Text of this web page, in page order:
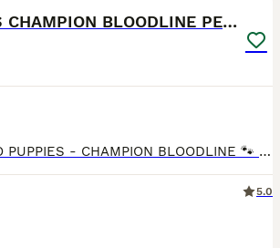
CANE CORSO PUPPIES CHAMPION BLOODLINE PEDIGREE
🐾 STUNNING CANE CORSO PUPPIES - CHAMPION BLOODLINE 🐾 8 WEEKS OLD READY FOR THEIR FOREVER HOMES ✅ 3 BOYS & 3 GIRLS AVAILABLE 🏆 Proud Champion Bloodline – outstanding pedigree, excellent temperame
5.0